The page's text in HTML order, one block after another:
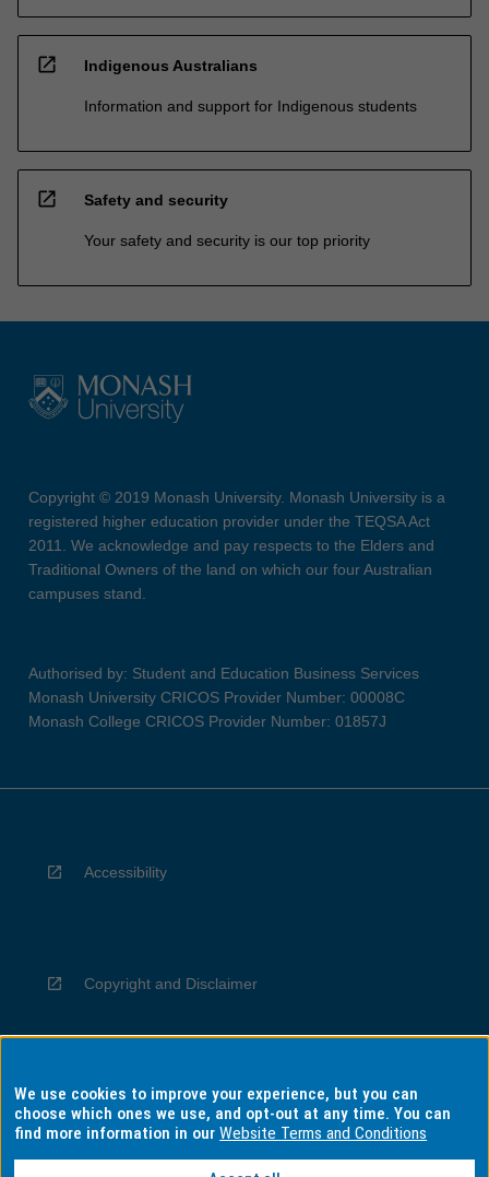
open_in_new Indigenous Australians
Information and support for Indigenous students
open_in_new Safety and security
Your safety and security is our top priority
Copyright © 2019 Monash University. Monash University is a
registered higher education provider under the TEQSA Act
2011. We acknowledge and pay respects to the Elders and
Traditional Owners of the land on which our four Australian
campuses stand.
Authorised by: Student and Education Business Services
Monash University CRICOS Provider Number: 00008C
Monash College CRICOS Provider Number: 01857J
Accessibility
Copyright and Disclaimer
Privacy
We use cookies to improve your experience, but you can
choose which ones we use, and opt-out at any time. You can
find more information in ourWebsite Terms and Conditions